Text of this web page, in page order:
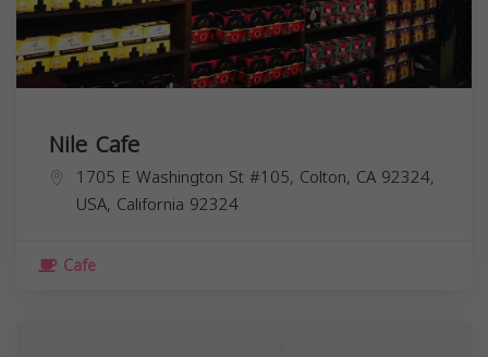
Nile Cafe
1705 E Washington St #105, Colton, CA 92324,
USA, California 92324
Cafe